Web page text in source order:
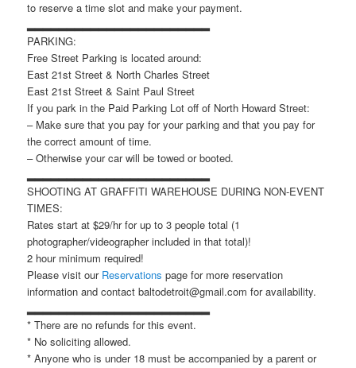
to reserve a time slot and make your payment.
▂▂▂▂▂▂▂▂▂▂▂▂▂▂▂▂▂▂▂▂▂▂▂
PARKING:
Free Street Parking is located around:
East 21st Street & North Charles Street
East 21st Street & Saint Paul Street
If you park in the Paid Parking Lot off of North Howard Street:
– Make sure that you pay for your parking and that you pay for
the correct amount of time.
– Otherwise your car will be towed or booted.
▂▂▂▂▂▂▂▂▂▂▂▂▂▂▂▂▂▂▂▂▂▂▂
SHOOTING AT GRAFFITI WAREHOUSE DURING NON-EVENT
TIMES:
Rates start at $29/hr for up to 3 people total (1
photographer/videographer included in that total)!
2 hour minimum required!
Please visit our Reservations page for more reservation
information and contact baltodetroit@gmail.com for availability.
▂▂▂▂▂▂▂▂▂▂▂▂▂▂▂▂▂▂▂▂▂▂▂
* There are no refunds for this event.
* No soliciting allowed.
* Anyone who is under 18 must be accompanied by a parent or